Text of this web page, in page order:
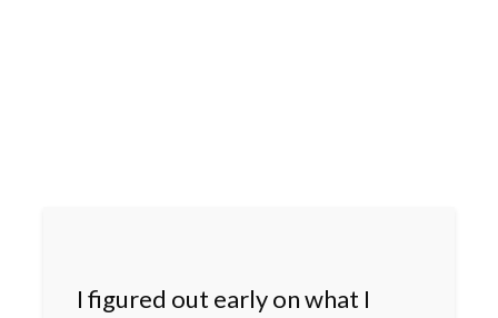
I figured out early on what I